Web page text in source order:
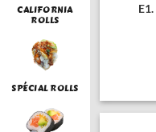
CALIFORNIA
ROLLS
SPÉCIAL ROLLS